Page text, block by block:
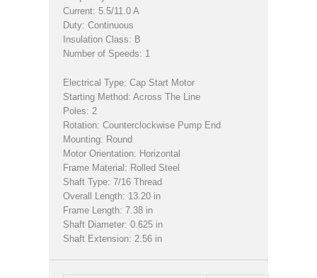
Current: 5.5/11.0 A
Duty: Continuous
Insulation Class: B
Number of Speeds: 1
Electrical Type: Cap Start Motor
Starting Method: Across The Line
Poles: 2
Rotation: Counterclockwise Pump End
Mounting: Round
Motor Orientation: Horizontal
Frame Material: Rolled Steel
Shaft Type: 7/16 Thread
Overall Length: 13.20 in
Frame Length: 7.38 in
Shaft Diameter: 0.625 in
Shaft Extension: 2.56 in